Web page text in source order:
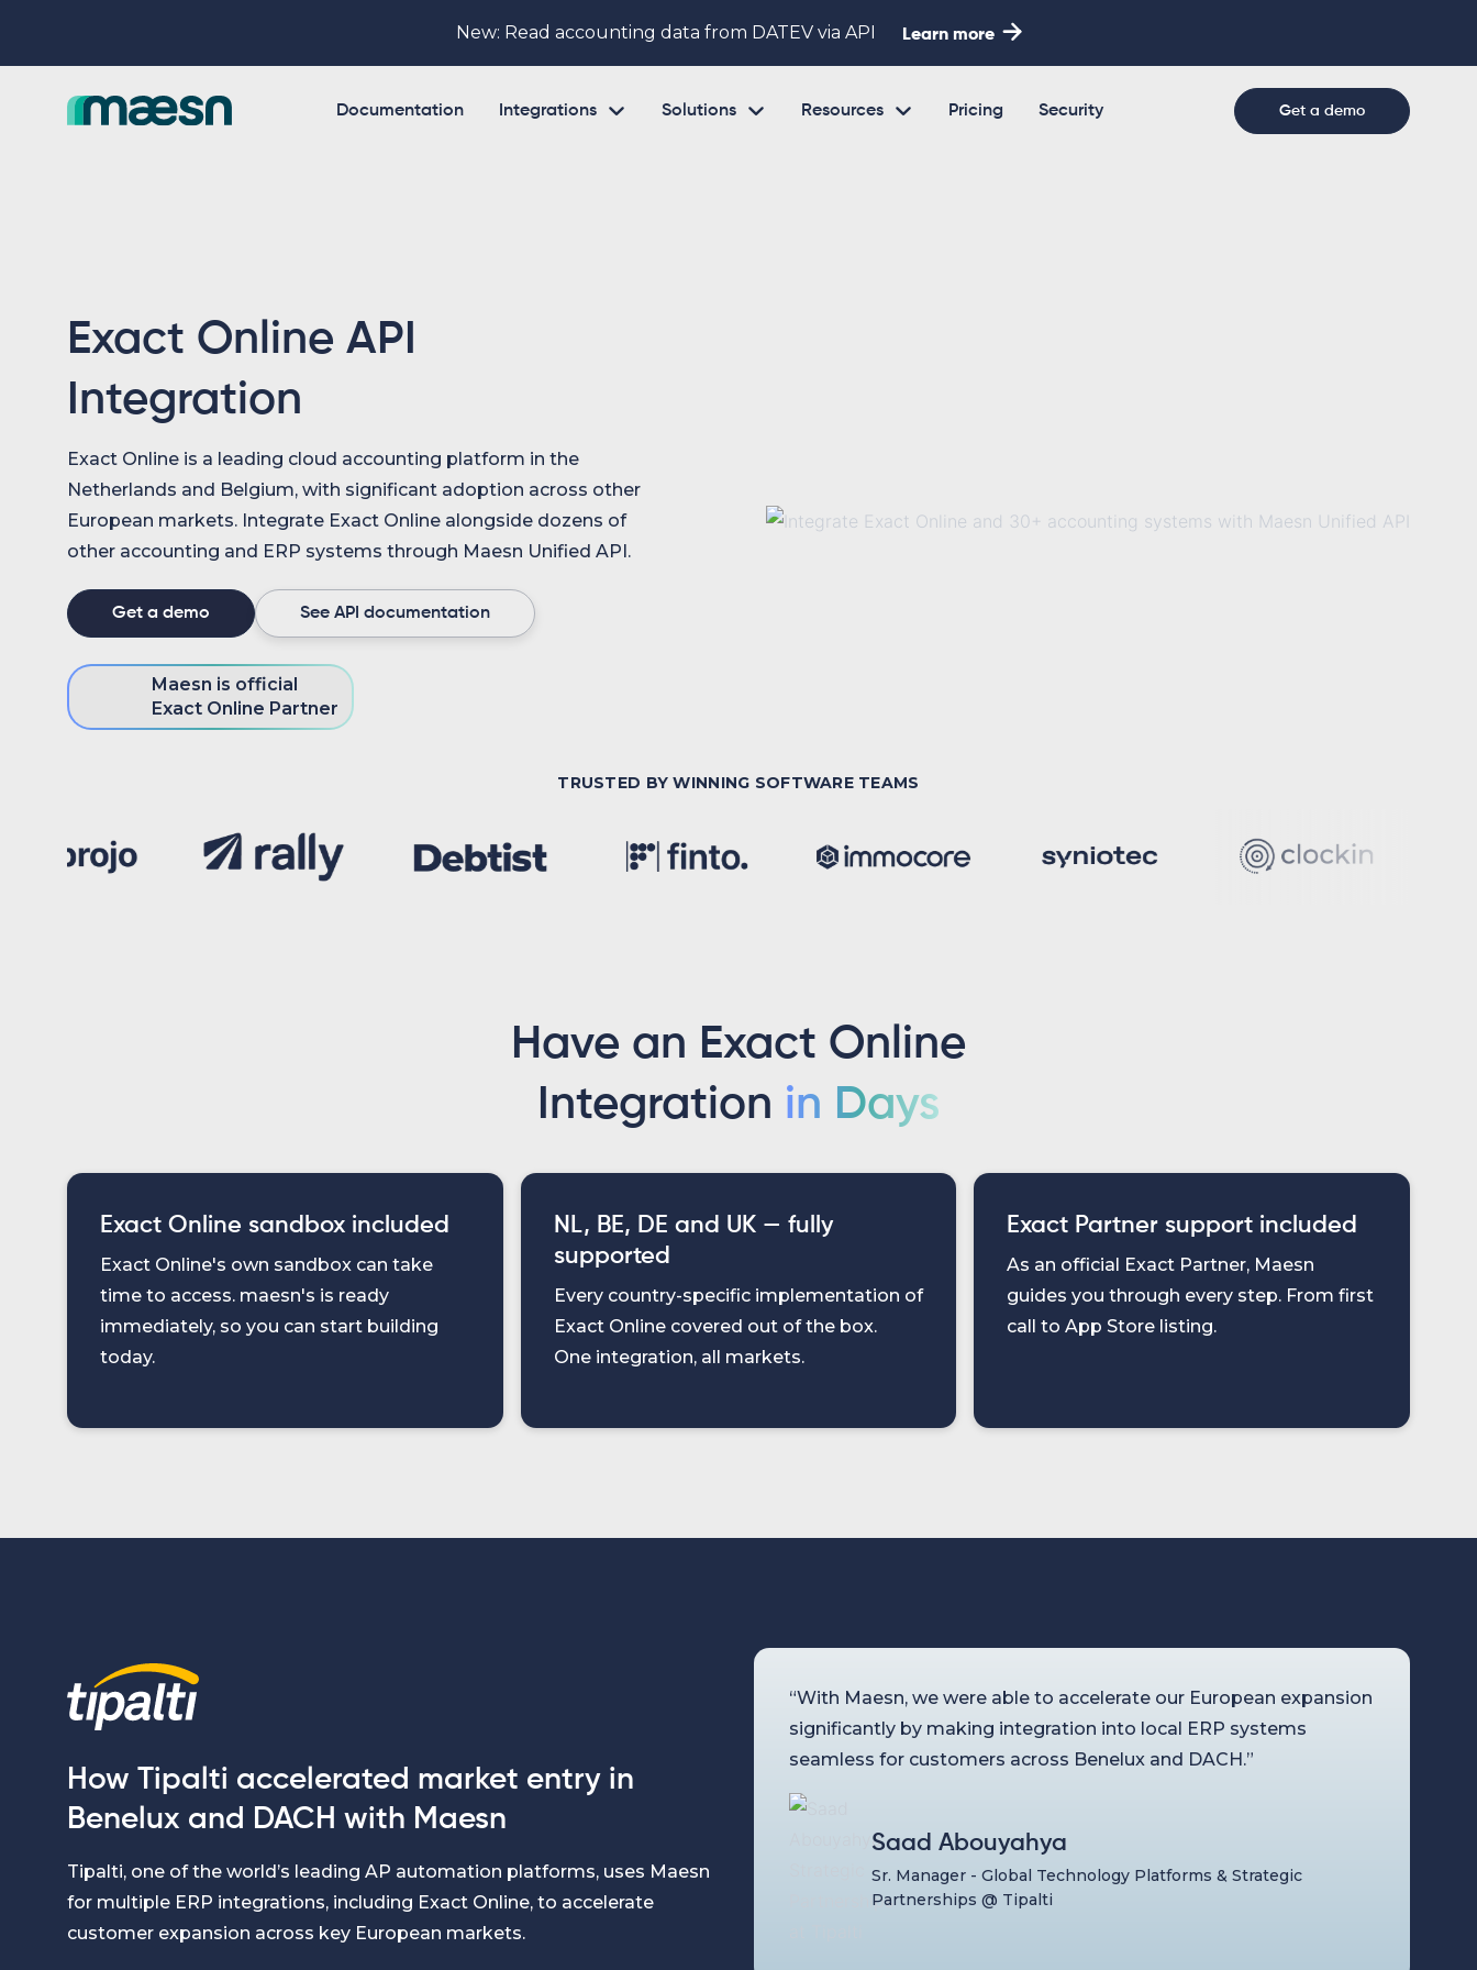
New: Read accounting data from DATEV via API Learn more 
Documentation Integrations  Solutions  Resources  Pricing Security Get a demo
Exact Online API
Integration
Exact Online is a leading cloud accounting platform in the
Netherlands and Belgium, with significant adoption across other
European markets. Integrate Exact Online alongside dozens of
other accounting and ERP systems through Maesn Unified API.
Get a demo See API documentation
Maesn is official
Exact Online Partner
TRUSTED BY WINNING SOFTWARE TEAMS
Have an Exact Online
Integration in Days
Exact Online sandbox included
Exact Online's own sandbox can take
time to access. maesn's is ready
immediately, so you can start building
today.
NL, BE, DE and UK — fully
supported
Every country-specific implementation of
Exact Online covered out of the box.
One integration, all markets.
Exact Partner support included
As an official Exact Partner, Maesn
guides you through every step. From first
call to App Store listing.
How Tipalti accelerated market entry in
Benelux and DACH with Maesn
Tipalti, one of the world’s leading AP automation platforms, uses Maesn
for multiple ERP integrations, including Exact Online, to accelerate
customer expansion across key European markets.
“With Maesn, we were able to accelerate our European expansion
significantly by making integration into local ERP systems
seamless for customers across Benelux and DACH.”
Saad Abouyahya
Sr. Manager - Global Technology Platforms & Strategic
Partnerships @ Tipalti